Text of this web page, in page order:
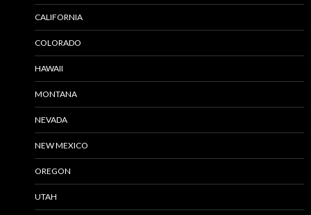
CALIFORNIA
COLORADO
HAWAII
MONTANA
NEVADA
NEW MEXICO
OREGON
UTAH